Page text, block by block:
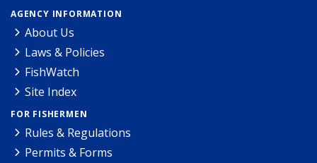
AGENCY INFORMATION
About Us
Laws & Policies
FishWatch
Site Index
FOR FISHERMEN
Rules & Regulations
Permits & Forms